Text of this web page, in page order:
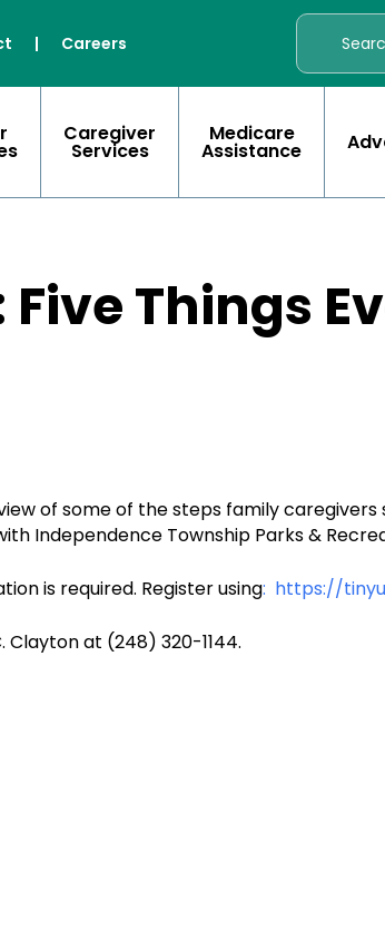
| Careers
Caregiver
Services
Medicare
Assistance
Things
of some of the steps family
Independence Township Parks &
is required. Register using: https://
at (248) 320-1144.